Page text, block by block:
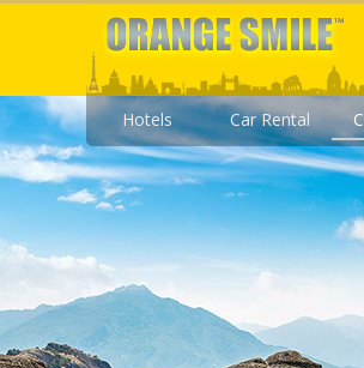
Hotels Car Rental